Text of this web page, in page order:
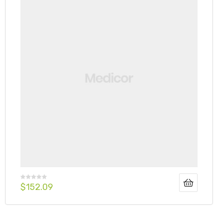
$152.09